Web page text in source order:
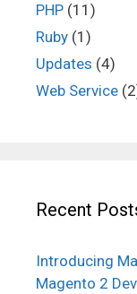
PHP (11)
Ruby (1)
Updates (4)
Web Service
Recent
Introducing
Magento 2